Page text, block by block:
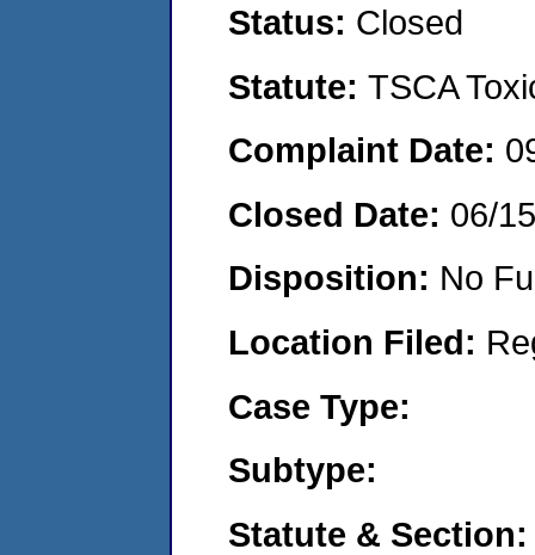
Status: Closed
Statute: TSCA
Complaint Date:
Closed Date: 06/
Disposition: No
Location Filed:
Case Type:
Subtype:
Statute & Section: